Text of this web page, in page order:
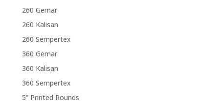
260 Gemar
260 Kalisan
260 Sempertex
360 Gemar
360 Kalisan
360 Sempertex
5” Printed Rounds